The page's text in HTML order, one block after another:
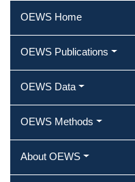
OEWS Home
OEWS Publications
OEWS Data
OEWS Methods
About OEWS